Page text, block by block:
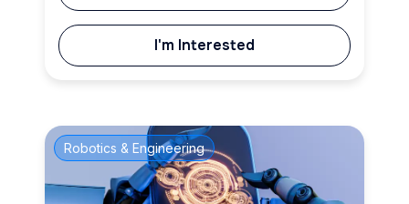
I'm Interested
Robotics & Engineering